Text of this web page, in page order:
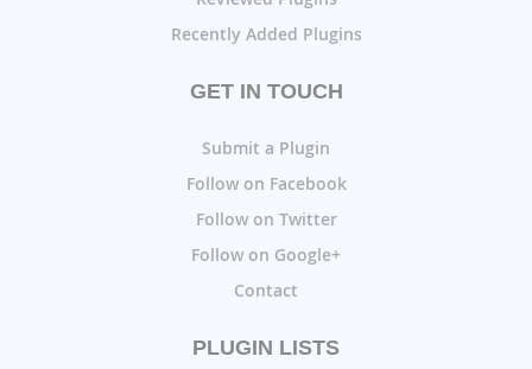
Recently Added Plugins
GET IN TOUCH
Submit a Plugin
Follow on Facebook
Follow on Twitter
Follow on Google+
Contact
PLUGIN LISTS